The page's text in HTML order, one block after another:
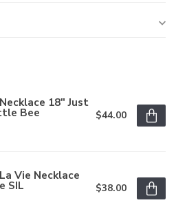
18" Just
Bee $44.00
Vie Necklace
SIL $38.00